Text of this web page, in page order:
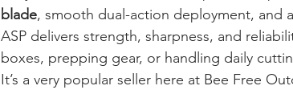
blade, smooth dual-action deployment, and
ASP delivers strength, sharpness, and
boxes, prepping gear, or handling daily
It’s a very popular seller here at Bee Free